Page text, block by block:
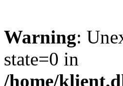
Warning:
state=0 in
/home/